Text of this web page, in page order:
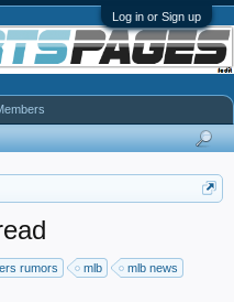
Log in or Sign up
rumors mlb
mlb news